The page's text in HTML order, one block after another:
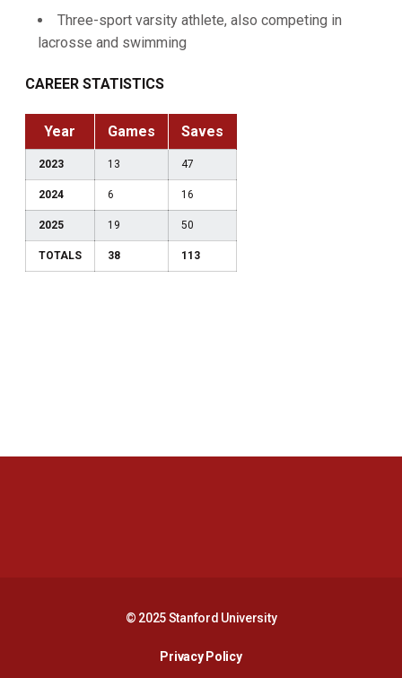
Three-sport varsity athlete, also competing in
lacrosse and swimming
CAREER STATISTICS
Year Games Saves
2023 13 47
2024 6 16
2025 19 50
TOTALS 38 113
© 2025 Stanford University
Privacy PolicyOpens in a new window